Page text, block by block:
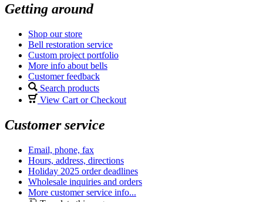
Getting around
Shop our store
Bell restoration service
Custom project portfolio
More info about bells
Customer feedback
Search products
View Cart or Checkout
Customer service
Email, phone, fax
Hours, address, directions
Holiday 2025 order deadlines
Wholesale inquiries and orders
More customer service info...